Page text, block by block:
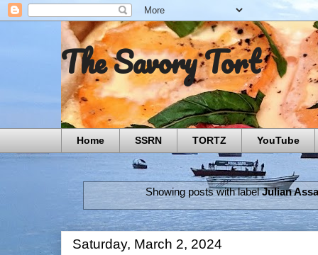
The Savory Tort
Home SSRN TORTZ YouTube
Showing posts with labelJulian
Saturday, March 2, 2024